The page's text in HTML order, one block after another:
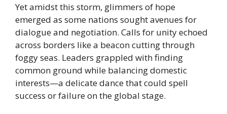
Yet amidst this storm, glimmers of hope
emerged as some nations sought avenues for
dialogue and negotiation. Calls for unity echoed
across borders like a beacon cutting through
foggy seas. Leaders grappled with finding
common ground while balancing domestic
interests—a delicate dance that could spell
success or failure on the global stage.